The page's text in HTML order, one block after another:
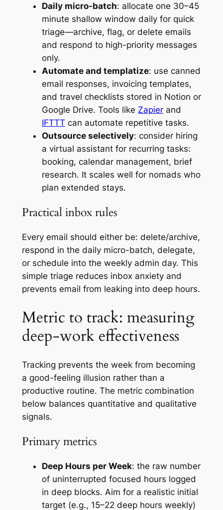
Daily micro-batch: allocate one 30–45
minute shallow window daily for quick
triage—archive, flag, or delete emails
and respond to high-priority messages
only.
Automate and templatize: use canned
email responses, invoicing templates,
and travel checklists stored in Notion or
Google Drive. Tools like Zapierand
IFTTT can automate repetitive tasks.
Outsource selectively: consider hiring
a virtual assistant for recurring tasks:
booking, calendar management, brief
research. It scales well for nomads who
plan extended stays.
Practical inbox rules
Every email should either be: delete/archive,
respond in the daily micro-batch, delegate,
or schedule into the weekly admin day. This
simple triage reduces inbox anxiety and
prevents email from leaking into deep hours.
Metric to track: measuring
deep-work effectiveness
Tracking prevents the week from becoming
a good-feeling illusion rather than a
productive routine. The metric combination
below balances quantitative and qualitative
signals.
Primary metrics
Deep Hours per Week: the raw number
of uninterrupted focused hours logged
in deep blocks. Aim for a realistic initial
target (e.g., 15–22 deep hours weekly)